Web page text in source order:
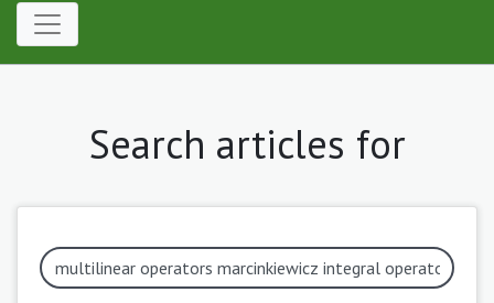
Search articles for